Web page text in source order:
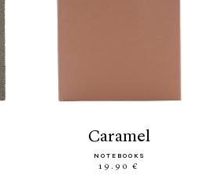
caramel
NOTEBOOKS
19.90 €